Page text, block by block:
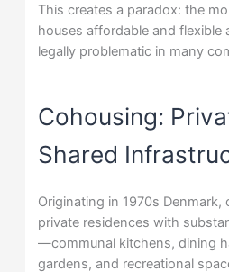
This creates a paradox: the
houses affordable and flexible
legally problematic in many
Cohousing:
Shared
Originating in 1970s
private residences with
—communal kitchens, dining
gardens, and recreational